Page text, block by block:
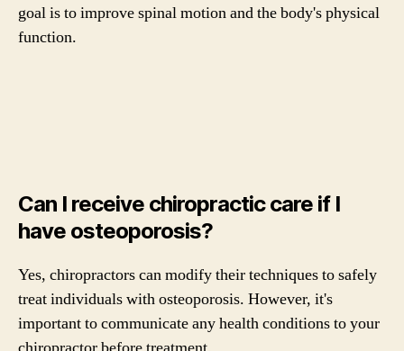
goal is to improve spinal motion and the body's physical
function.
Can I receive chiropractic care if I
have osteoporosis?
Yes, chiropractors can modify their techniques to safely
treat individuals with osteoporosis. However, it's
important to communicate any health conditions to your